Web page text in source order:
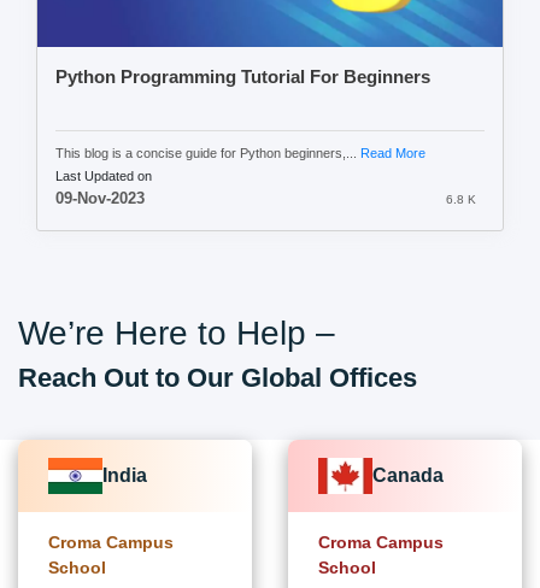
Python Programming Tutorial For Beginners
This blog is a concise guide for Python beginners,...
Read More
Last Updated on
09-Nov-2023 6.8 K
We’re Here to Help –
Reach Out to Our Global Offices
India
Croma Campus
School
Canada
Croma Campus
School